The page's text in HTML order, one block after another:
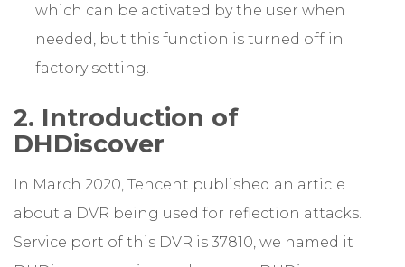
which can be activated by the user when
needed, but this function is turned off in
factory setting.
2. Introduction of
DHDiscover
In March 2020, Tencent published an article
about a DVR being used for reflection attacks.
Service port of this DVR is 37810, we named it